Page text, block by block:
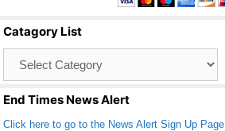
o
o
k
Catagory List
End Times News Alert
Click here to go to the News Alert Sign Up Page